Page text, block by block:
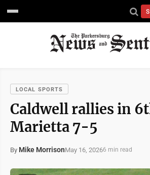
LOCAL SPORTS
Caldwell rallies in
Marietta 7-5
By Mike MorrisonMay 16, 20266 min read